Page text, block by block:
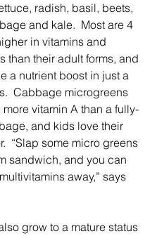
radish, basil, beets,
and kale.  Most are 4
in vitamins and
than their adult forms, and
a nutrient boost in just a
Cabbage microgreens
more vitamin A than a fully-
and kids love their
“Slap some micro greens
sandwich, and you can
away,” says
grow to a mature status